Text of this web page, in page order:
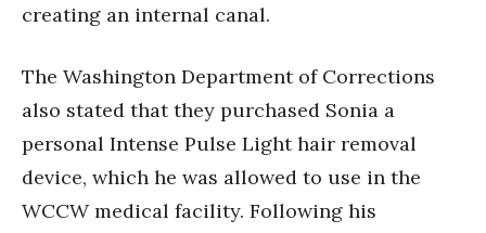
creating an internal canal.
The Washington Department of Corrections
also stated that they purchased Sonia a
personal Intense Pulse Light hair removal
device, which he was allowed to use in the
WCCW medical facility. Following his